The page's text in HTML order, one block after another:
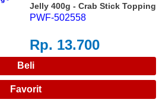
Rp. 13.700
Jelly 400g - Crab Stick Topping
PWF-502558